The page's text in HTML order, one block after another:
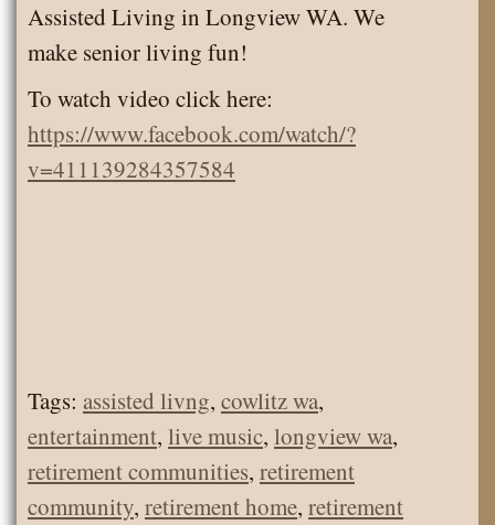
Assisted Living in Longview WA. We
make senior living fun!
To watch video click here:
https://www.facebook.com/watch/?
v=411139284357584
Tags: assisted livng, cowlitz wa,
entertainment, live music, longview wa,
retirement communities, retirement
community, retirement home, retirement